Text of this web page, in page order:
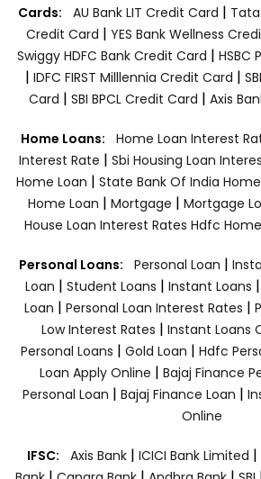
Cards: AU Bank LIT Credit Card | Tata
Credit Card | YES Bank Wellness
Swiggy HDFC Bank Credit Card | HSBC
| IDFC FIRST Milllennia Credit Card |
Card | SBI BPCL Credit Card | Axis
Home Loans: Home Loan Interest
Interest Rate | Sbi Housing Loan
Home Loan | State Bank Of India
Home Loan | Mortgage | Mortgage
House Loan Interest Rates Hdfc
Personal Loans: Personal Loan |
Loan | Student Loans | Instant Loans |
Loan | Personal Loan Interest Rates |
Low Interest Rates | Instant Loans
Personal Loans | Gold Loan | Hdfc
Loan Apply Online | Bajaj Finance
Personal Loan | Bajaj Finance Loan |
Online
IFSC: Axis Bank | ICICI Bank Limited |